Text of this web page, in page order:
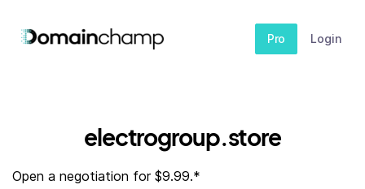
Pro Login
electrogroup.store
Open a negotiation for $9.99.*